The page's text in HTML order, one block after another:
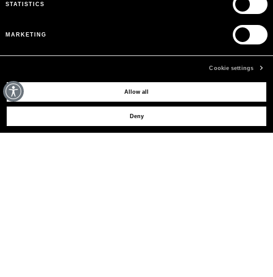
STATISTICS
MARKETING
Cookie settings
Allow all
Deny
MAY WE HELP YOU?